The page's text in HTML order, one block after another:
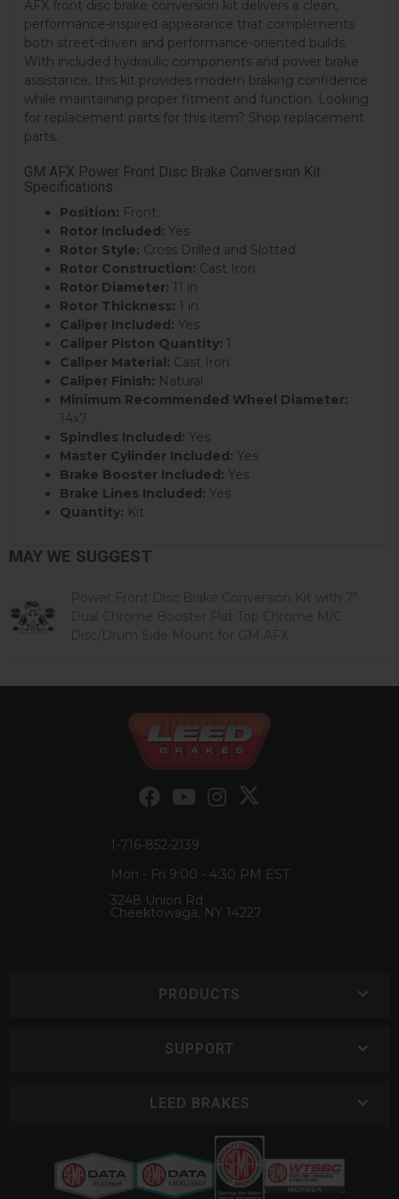
AFX front disc brake conversion kit delivers a clean,
performance-inspired appearance that complements
both street-driven and performance-oriented builds.
With included hydraulic components and power brake
assistance, this kit provides modern braking confidence
while maintaining proper fitment and function. Looking
for replacement parts for this item? Shop replacement
parts.
GM AFX Power Front Disc Brake Conversion Kit
Specifications
Position: Front
Rotor Included: Yes
Rotor Style: Cross Drilled and Slotted
Rotor Construction: Cast Iron
Rotor Diameter: 11 in
Rotor Thickness: 1 in
Caliper Included: Yes
Caliper Piston Quantity: 1
Caliper Material: Cast Iron
Caliper Finish: Natural
Minimum Recommended Wheel Diameter:
14x7
Spindles Included: Yes
Master Cylinder Included: Yes
Brake Booster Included: Yes
Brake Lines Included: Yes
Quantity: Kit
MAY WE SUGGEST
Power Front Disc Brake Conversion Kit with 7"
Dual Chrome Booster Flat Top Chrome M/C
Disc/Drum Side Mount for GM AFX
1-716-852-2139
Mon - Fri 9:00 - 4:30 PM EST
3248 Union Rd
Cheektowaga, NY 14227
PRODUCTS
SUPPORT
LEED BRAKES